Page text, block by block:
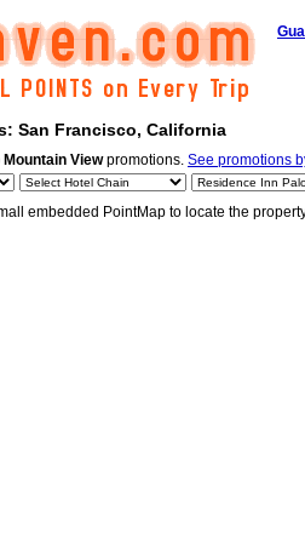
San Francisco, California
Viewpromotions. See promotions
embedded PointMap to locate the